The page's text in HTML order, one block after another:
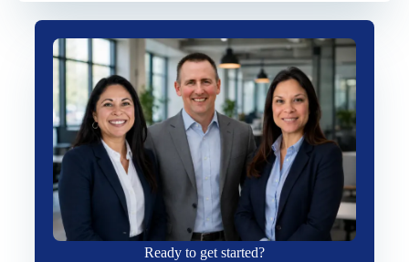
Ready to get started?